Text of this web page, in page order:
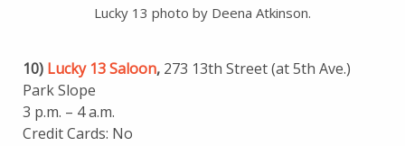
Lucky 13 photo by Deena Atkinson.
10) Lucky 13 Saloon, 273 13th Street (at 5th Ave.)
Park Slope
3 p.m. – 4 a.m.
Credit Cards: No